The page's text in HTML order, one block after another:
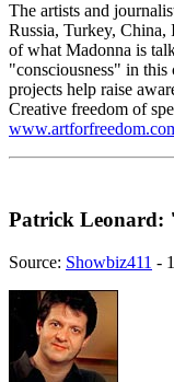
The artists and
Russia, Turkey, China,
of what Madonna is
"consciousness" in this
projects help raise
Creative freedom of
Patrick Leonard:
Source: Showbiz411 -